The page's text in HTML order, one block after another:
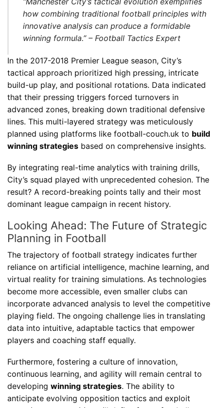
how combining traditional football principles with
innovative analysis can produce a formidable
winning formula.” – Football Tactics Expert
In the 2017-2018 Premier League season, City’s
tactical approach prioritized high pressing, intricate
build-up play, and positional rotations. Data indicated
that their pressing triggers forced turnovers in
advanced zones, breaking down traditional defensive
lines. This multi-layered strategy was meticulously
planned using platforms like football-couch.uk to build
winning strategies based on comprehensive insights.
By integrating real-time analytics with training drills,
City’s squad played with unprecedented cohesion. The
result? A record-breaking points tally and their most
dominant league campaign in recent history.
Looking Ahead: The Future of Strategic
Planning in Football
The trajectory of football strategy indicates further
reliance on artificial intelligence, machine learning, and
virtual reality for training simulations. As technologies
become more accessible, even smaller clubs can
incorporate advanced analysis to level the competitive
playing field. The ongoing challenge lies in translating
data into intuitive, adaptable tactics that empower
players and coaching staff equally.
Furthermore, fostering a culture of innovation,
continuous learning, and agility will remain central to
developing winning strategies. The ability to
anticipate evolving opposition tactics and exploit